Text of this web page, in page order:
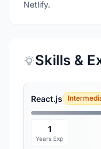
Netlify.
Skills &
React.js
1
Years Exp